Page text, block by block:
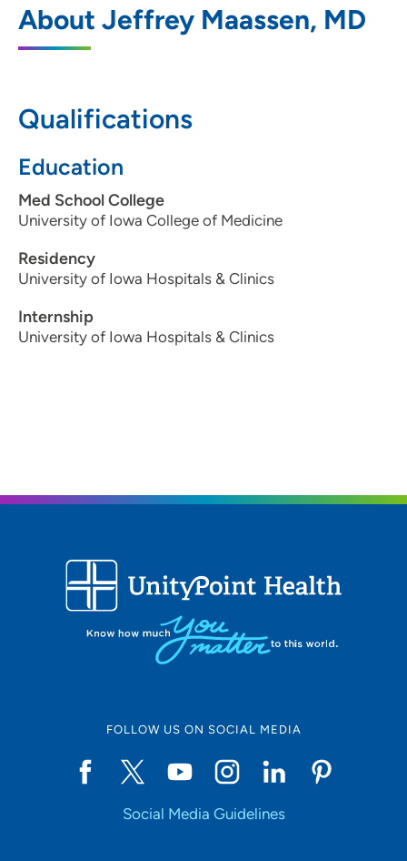
About Jeffrey Maassen, MD
Qualifications
Education
Med School College
University of Iowa College of Medicine
Residency
University of Iowa Hospitals & Clinics
Internship
University of Iowa Hospitals & Clinics
1650 1st Avenue Northeast, Cedar Rapids,
FOLLOW US ON SOCIAL MEDIA
Social Media Guidelines